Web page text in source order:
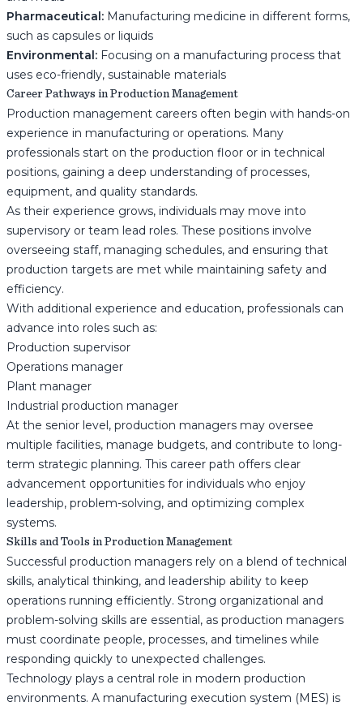
Pharmaceutical: Manufacturing medicine in different forms,
such as capsules or liquids
Environmental: Focusing on a manufacturing process that
uses eco-friendly, sustainable materials
Career Pathways in Production Management
Production management careers often begin with hands-on
experience in manufacturing or operations. Many
professionals start on the production floor or in technical
positions, gaining a deep understanding of processes,
equipment, and quality standards.
As their experience grows, individuals may move into
supervisory or team lead roles. These positions involve
overseeing staff, managing schedules, and ensuring that
production targets are met while maintaining safety and
efficiency.
With additional experience and education, professionals can
advance into roles such as:
Production supervisor
Operations manager
Plant manager
Industrial production manager
At the senior level, production managers may oversee
multiple facilities, manage budgets, and contribute to long-
term strategic planning. This career path offers clear
advancement opportunities for individuals who enjoy
leadership, problem-solving, and optimizing complex
systems.
Skills and Tools in Production Management
Successful production managers rely on a blend of technical
skills, analytical thinking, and leadership ability to keep
operations running efficiently. Strong organizational and
problem-solving skills are essential, as production managers
must coordinate people, processes, and timelines while
responding quickly to unexpected challenges.
Technology plays a central role in modern production
environments. A manufacturing execution system (MES) is